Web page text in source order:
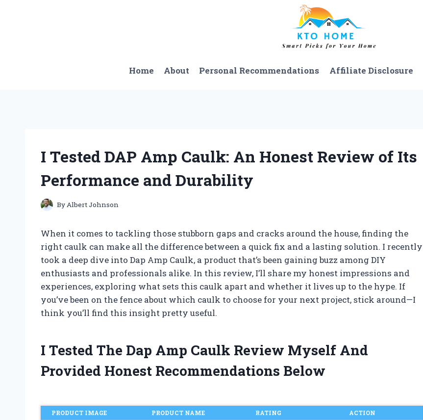
Home About Personal Recommendations Affiliate Disclosure
I Tested DAP Amp Caulk: An Honest Review of Its
Performance and Durability
ByAlbert Johnson
When it comes to tackling those stubborn gaps and cracks around the house, finding the
right caulk can make all the difference between a quick fix and a lasting solution. I recently
took a deep dive into Dap Amp Caulk, a product that’s been gaining buzz among DIY
enthusiasts and professionals alike. In this review, I’ll share my honest impressions and
experiences, exploring what sets this caulk apart and whether it lives up to the hype. If
you’ve been on the fence about which caulk to choose for your next project, stick around—I
think you’ll find this insight pretty useful.
I Tested The Dap Amp Caulk Review Myself And
Provided Honest Recommendations Below
PRODUCT IMAGE PRODUCT NAME RATING ACTION